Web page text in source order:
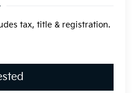
tax, title & registration.